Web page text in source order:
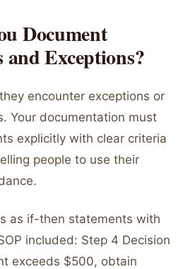
Document
and Exceptions?
encounter exceptions or
Your documentation must
explicitly with clear criteria
people to use their
as if-then statements with
included: Step 4 Decision
exceeds $500, obtain